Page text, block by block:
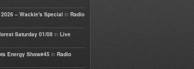
– Wackie's Special in Radio
Saturday 01/08 in Live
Energy Show#45 in Radio